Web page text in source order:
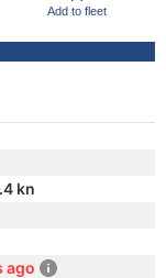
Add to fleet
kn
ago